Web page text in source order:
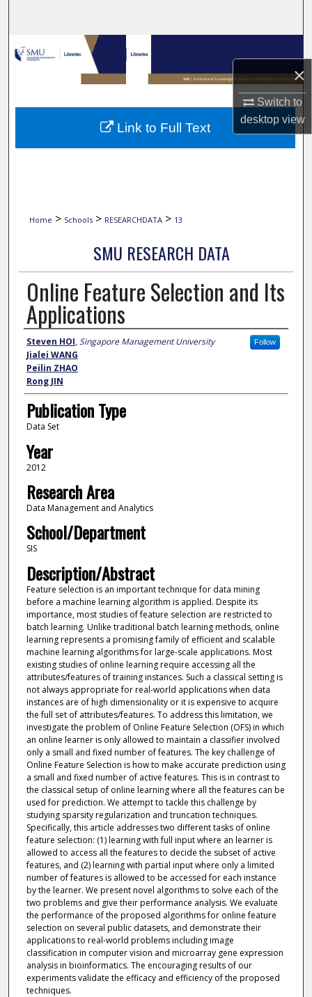
×
Switch to
desktopview
Browse Collections
My Account
About
Home > Schools > RESEARCHDATA > 13
SMU RESEARCH DATA
Online Feature Selection and Its
Applications
Authors
Steven HOI,Singapore Management University Follow
Jialei WANG
Peilin ZHAO
Rong JIN
Publication Type
Data Set
Year
2012
Research Area
Data Management and Analytics
School/Department
SIS
Description/Abstract
Feature selection is an important technique for data mining
before a machine learning algorithm is applied. Despite its
importance, most studies of feature selection are restricted to
batch learning. Unlike traditional batch learning methods, online
learning represents a promising family of efficient and scalable
machine learning algorithms for large-scale applications. Most
existing studies of online learning require accessing all the
attributes/features of training instances. Such a classical setting is
not always appropriate for real-world applications when data
instances are of high dimensionality or it is expensive to acquire
the full set of attributes/features. To address this limitation, we
investigate the problem of Online Feature Selection (OFS) in which
an online learner is only allowed to maintain a classifier involved
only a small and fixed number of features. The key challenge of
Online Feature Selection is how to make accurate prediction using
a small and fixed number of active features. This is in contrast to
the classical setup of online learning where all the features can be
used for prediction. We attempt to tackle this challenge by
studying sparsity regularization and truncation techniques.
Specifically, this article addresses two different tasks of online
feature selection: (1) learning with full input where an learner is
allowed to access all the features to decide the subset of active
features, and (2) learning with partial input where only a limited
number of features is allowed to be accessed for each instance
by the learner. We present novel algorithms to solve each of the
two problems and give their performance analysis. We evaluate
the performance of the proposed algorithms for online feature
selection on several public datasets, and demonstrate their
applications to real-world problems including image
classification in computer vision and microarray gene expression
analysis in bioinformatics. The encouraging results of our
experiments validate the efficacy and efficiency of the proposed
techniques.
Link to Full Text